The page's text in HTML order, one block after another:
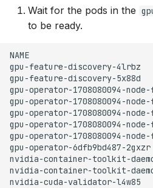
Wait for the pods in the
to be ready.
NAME
gpu-feature-discovery-4lrbz
gpu-feature-discovery-5x88d
gpu-operator-1708080094-
gpu-operator-1708080094-
gpu-operator-1708080094-
gpu-operator-1708080094-
gpu-operator-1708080094-
gpu-operator-6dfb9bd487-2gxzr
nvidia-container-toolkit-
nvidia-container-toolkit-
nvidia-cuda-validator-l4w85